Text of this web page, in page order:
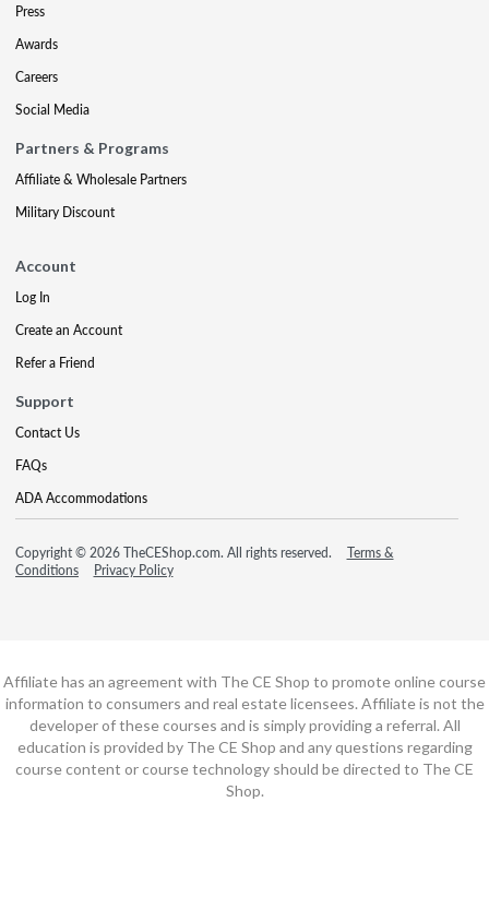
Press
Awards
Careers
Social Media
Partners & Programs
Affiliate & Wholesale Partners
Military Discount
Account
Log In
Create an Account
Refer a Friend
Support
Contact Us
FAQs
ADA Accommodations
Copyright © 2026 TheCEShop.com. All rights reserved.
Terms &
Conditions
Privacy Policy
Affiliate has an agreement with The CE Shop to promote online course
information to consumers and real estate licensees. Affiliate is not the
developer of these courses and is simply providing a referral. All
education is provided by The CE Shop and any questions regarding
course content or course technology should be directed to The CE
Shop.